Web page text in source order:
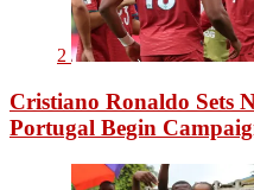
2
Cristiano Ronaldo Sets
Portugal Begin